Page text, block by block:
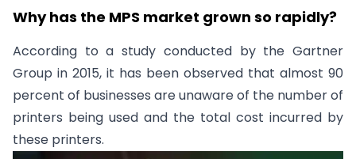
Why has the MPS market grown so rapidly?
According to a study conducted by the Gartner
Group in 2015, it has been observed that almost 90
percent of businesses are unaware of the number of
printers being used and the total cost incurred by
these printers.